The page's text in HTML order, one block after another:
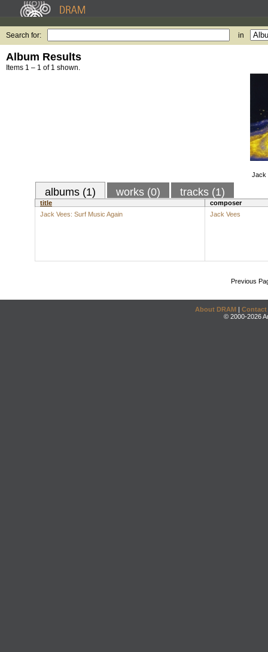
Search for: in
Album Results
Items 1 – 1 of 1 shown.
Jack
albums (1) works (0) tracks (1)
title
composer
Jack Vees: Surf Music Again
Jack Vees
Previous
About DRAM | Contact
© 2000-2026